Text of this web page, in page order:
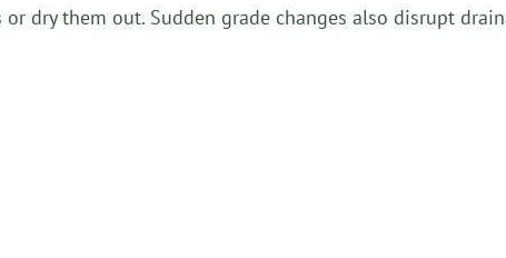
dry them out. Sudden grade changes also disrupt